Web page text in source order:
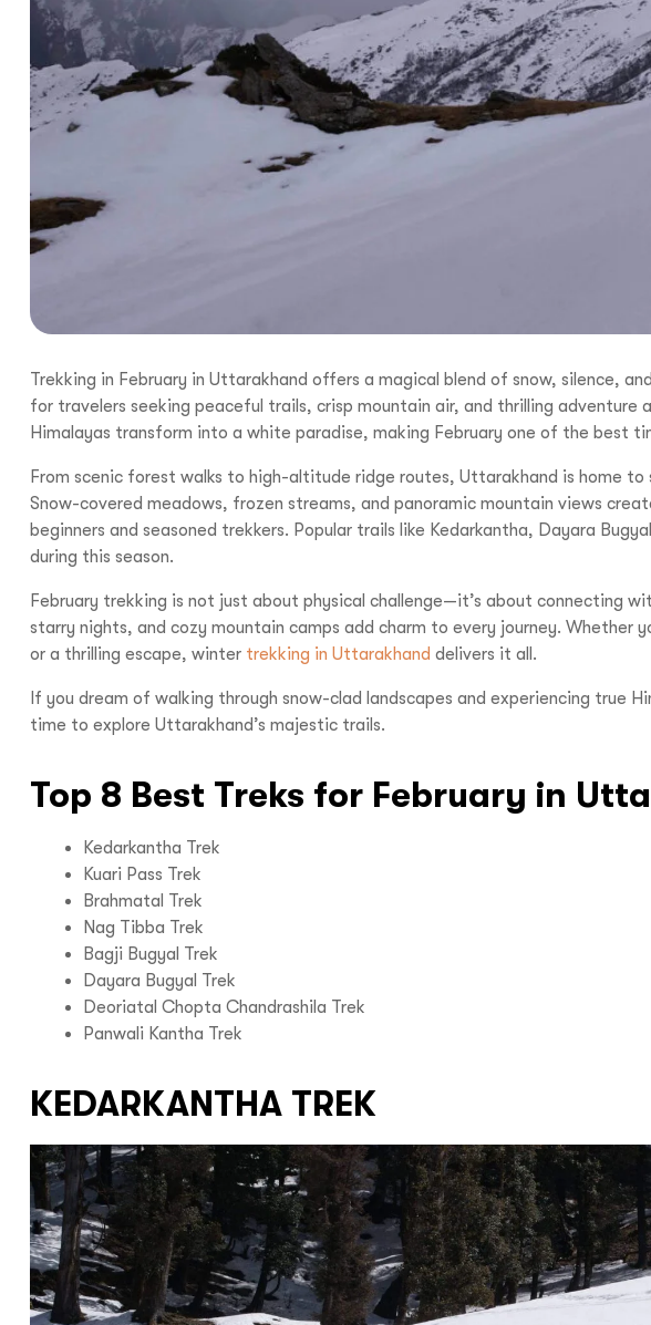
Trekking in February in Uttarakhand offers a magical blend of snow, silence,
for travelers seeking peaceful trails, crisp mountain air, and thrilling adventure
Himalayas transform into a white paradise, making February one of the best
From scenic forest walks to high-altitude ridge routes, Uttarakhand is home
Snow-covered meadows, frozen streams, and panoramic mountain views
beginners and seasoned trekkers. Popular trails like Kedarkantha, Dayara
during this season.
February trekking is not just about physical challenge—it’s about connecting
starry nights, and cozy mountain camps add charm to every journey. Whether
or a thrilling escape, winter trekking in Uttarakhand delivers it all.
If you dream of walking through snow-clad landscapes and experiencing true
time to explore Uttarakhand’s majestic trails.
Top 8 Best Treks for February in
Kedarkantha Trek
Kuari Pass Trek
Brahmatal Trek
Nag Tibba Trek
Bagji Bugyal Trek
Dayara Bugyal Trek
Deoriatal Chopta Chandrashila Trek
Panwali Kantha Trek
KEDARKANTHA TREK
Hello there